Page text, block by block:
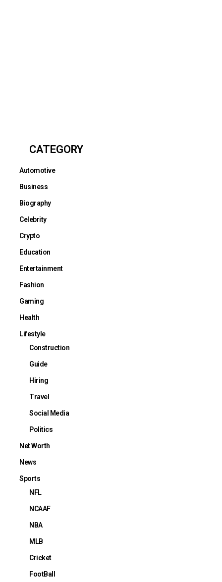
CATEGORY
Automotive
Business
Biography
Celebrity
Crypto
Education
Entertainment
Fashion
Gaming
Health
Lifestyle
Construction
Guide
Hiring
Travel
Social Media
Politics
Net Worth
News
Sports
NFL
NCAAF
NBA
MLB
Cricket
FootBall